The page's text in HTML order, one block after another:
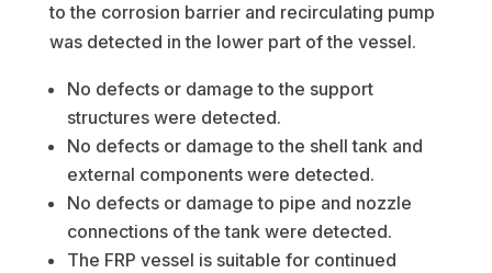
to the corrosion barrier and recirculating pump
was detected in the lower part of the vessel.
No defects or damage to the support
structures were detected.
No defects or damage to the shell tank and
external components were detected.
No defects or damage to pipe and nozzle
connections of the tank were detected.
The FRP vessel is suitable for continued